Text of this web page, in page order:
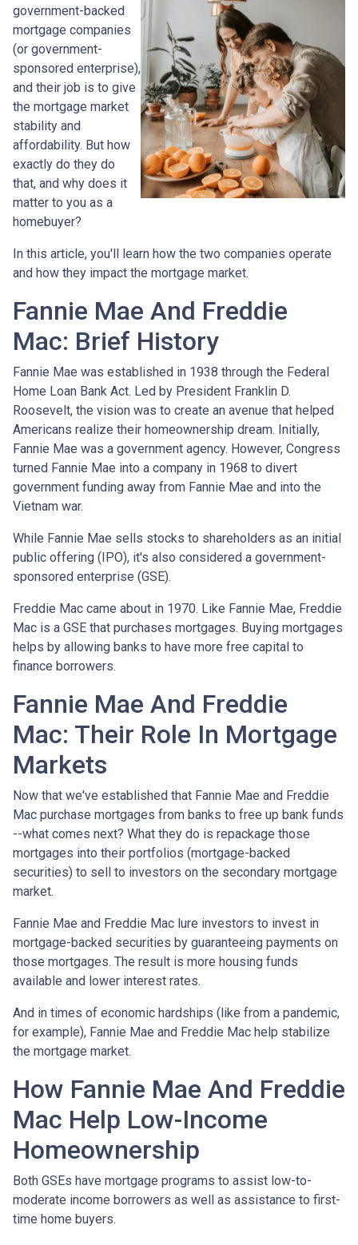
government-backed
mortgage companies
(or government-
sponsored enterprise),
and their job is to give
the mortgage market
stability and
affordability. But how
exactly do they do
that, and why does it
matter to you as a
homebuyer?
In this article, you'll learn how the two companies operate
and how they impact the mortgage market.
Fannie Mae And Freddie
Mac: Brief History
Fannie Mae was established in 1938 through the Federal
Home Loan Bank Act. Led by President Franklin D.
Roosevelt, the vision was to create an avenue that helped
Americans realize their homeownership dream. Initially,
Fannie Mae was a government agency. However, Congress
turned Fannie Mae into a company in 1968 to divert
government funding away from Fannie Mae and into the
Vietnam war.
While Fannie Mae sells stocks to shareholders as an initial
public offering (IPO), it's also considered a government-
sponsored enterprise (GSE).
Freddie Mac came about in 1970. Like Fannie Mae, Freddie
Mac is a GSE that purchases mortgages. Buying mortgages
helps by allowing banks to have more free capital to
finance borrowers.
Fannie Mae And Freddie
Mac: Their Role In Mortgage
Markets
Now that we've established that Fannie Mae and Freddie
Mac purchase mortgages from banks to free up bank funds
--what comes next? What they do is repackage those
mortgages into their portfolios (mortgage-backed
securities) to sell to investors on the secondary mortgage
market.
Fannie Mae and Freddie Mac lure investors to invest in
mortgage-backed securities by guaranteeing payments on
those mortgages. The result is more housing funds
available and lower interest rates.
And in times of economic hardships (like from a pandemic,
for example), Fannie Mae and Freddie Mac help stabilize
the mortgage market.
How Fannie Mae And Freddie
Mac Help Low-Income
Homeownership
Both GSEs have mortgage programs to assist low-to-
moderate income borrowers as well as assistance to first-
time home buyers.